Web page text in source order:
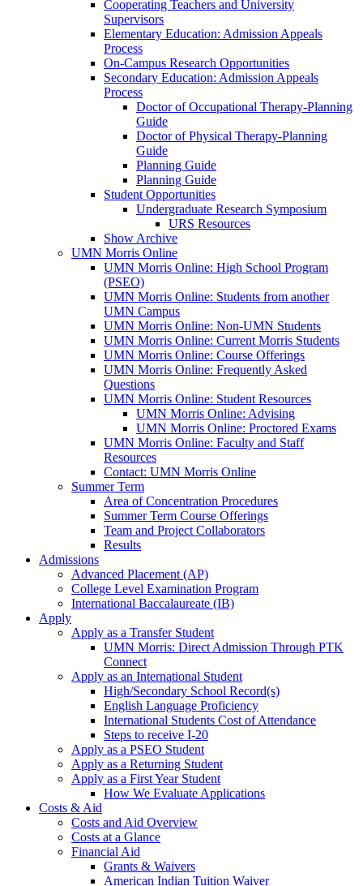
Cooperating Teachers and University
Supervisors
Elementary Education: Admission Appeals
Process
On-Campus Research Opportunities
Secondary Education: Admission Appeals
Process
Doctor of Occupational Therapy-Planning
Guide
Doctor of Physical Therapy-Planning
Guide
Planning Guide
Planning Guide
Student Opportunities
Undergraduate Research Symposium
URS Resources
Show Archive
UMN Morris Online
UMN Morris Online: High School Program
(PSEO)
UMN Morris Online: Students from another
UMN Campus
UMN Morris Online: Non-UMN Students
UMN Morris Online: Current Morris Students
UMN Morris Online: Course Offerings
UMN Morris Online: Frequently Asked
Questions
UMN Morris Online: Student Resources
UMN Morris Online: Advising
UMN Morris Online: Proctored Exams
UMN Morris Online: Faculty and Staff
Resources
Contact: UMN Morris Online
Summer Term
Area of Concentration Procedures
Summer Term Course Offerings
Team and Project Collaborators
Results
Admissions
Advanced Placement (AP)
College Level Examination Program
International Baccalaureate (IB)
Apply
Apply as a Transfer Student
UMN Morris: Direct Admission Through PTK
Connect
Apply as an International Student
High/Secondary School Record(s)
English Language Proficiency
International Students Cost of Attendance
Steps to receive I-20
Apply as a PSEO Student
Apply as a Returning Student
Apply as a First Year Student
How We Evaluate Applications
Costs & Aid
Costs and Aid Overview
Costs at a Glance
Financial Aid
Grants & Waivers
American Indian Tuition Waiver